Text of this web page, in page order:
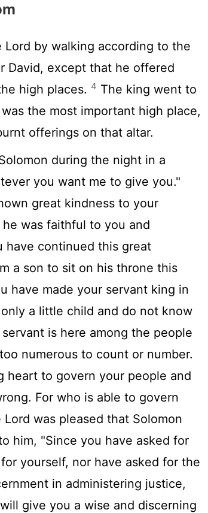
Lord by walking according to the
David, except that he offered
high places. 4 The king went to
the most important high place,
offerings on that altar.
during the night in a
you want me to give you."
great kindness to your
was faithful to you and
have continued this great
a son to sit on his throne this
have made your servant king in
a little child and do not know
servant is here among the people
numerous to count or number.
heart to govern your people and
For who is able to govern
Lord was pleased that Solomon
him, "Since you have asked for
yourself, nor have asked for the
in administering justice,
give you a wise and discerning